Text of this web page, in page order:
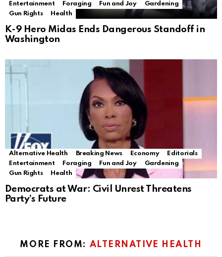
Entertainment
Foraging Fun and Joy
Gardening
Gun Rights
Health
K-9 Hero Midas Ends Dangerous Standoff in
Washington
Alternative Health Breaking News Economy
Editorials
Entertainment
Foraging Fun and Joy
Gardening
Gun Rights
Health
Democrats at War: Civil Unrest Threatens
Party’s Future
MORE FROM: ALTERNATIVE HEALTH